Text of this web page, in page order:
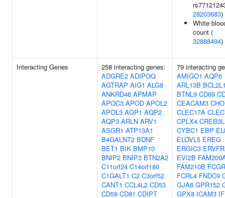
28203683)
White
count (
32888494)
Interacting Genes
258 interacting genes:
ADGRE2 ADIPOQ
AGTRAP AIG1 ALG8
ANKRD46 APMAP
APOC3 APOD APOL2
APOL3 AQP1 AQP2
AQP3 ARLN ARV1
ASGR1 ATP13A1
B4GALNT2 BDNF
BET1 BIK BMP10
BNIP2 BNIP3 BTN2A2
C11orf24 C14orf180
C1GALT1 C2 C3orf52
CANT1 CCL4L2 CD53
CD59 CD81 CDIPT
79 interacting
AMIGO1 AQP6
ARL13B
BTNL9 CD69
CEACAM3
CLEC17A
CPLX4
CYBC1 EBP
ELOVL5 EREG
ERGIC3
EVI2B
FAM210B
FCRL4 FNDC9
GJA8 GPR152
GPX8 ICAM3